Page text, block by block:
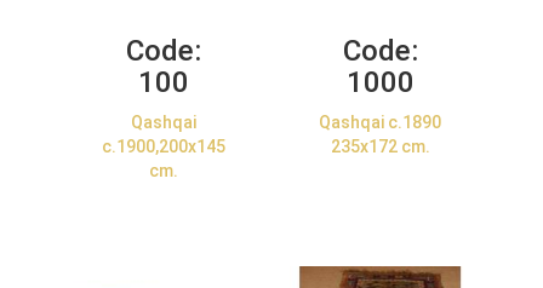
Code:
100
Qashqai
c.1900,200x145
cm.
Code:
1000
Qashqai c.1890
235x172 cm.